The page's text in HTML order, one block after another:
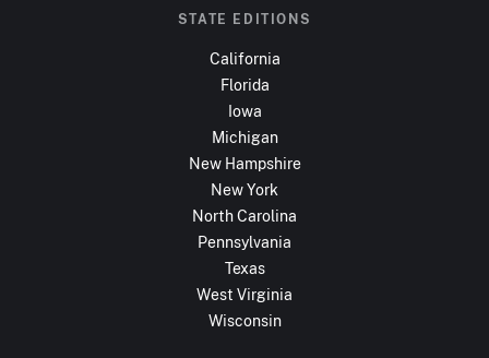
STATE EDITIONS
California
Florida
Iowa
Michigan
New Hampshire
New York
North Carolina
Pennsylvania
Texas
West Virginia
Wisconsin